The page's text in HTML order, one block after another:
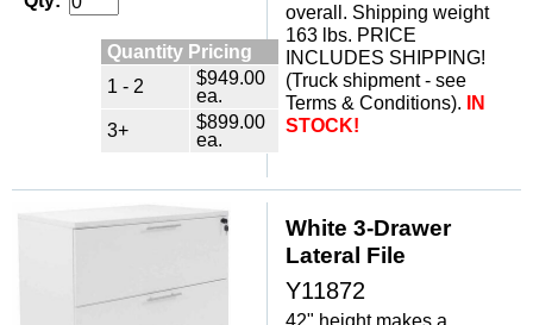
Quantity Pricing
1 - 2
$949.00
ea.
3+
$899.00
ea.
overall. Shipping weight
163 lbs. PRICE
INCLUDES SHIPPING!
(Truck shipment - see
Terms & Conditions).
IN
STOCK!
White 3-Drawer
Lateral File
Y11872
42" height makes a